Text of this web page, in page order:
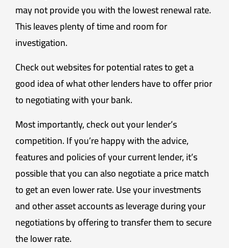
may not provide you with the lowest renewal rate.
This leaves plenty of time and room for
investigation.
Check out websites for potential rates to get a
good idea of what other lenders have to offer prior
to negotiating with your bank.
Most importantly, check out your lender’s
competition. If you’re happy with the advice,
features and policies of your current lender, it’s
possible that you can also negotiate a price match
to get an even lower rate. Use your investments
and other asset accounts as leverage during your
negotiations by offering to transfer them to secure
the lower rate.